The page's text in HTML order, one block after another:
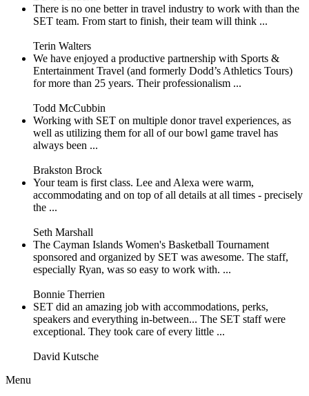
There is no one better in travel industry to work with than the
SET team. From start to finish, their team will think ...
Terin Walters
We have enjoyed a productive partnership with Sports &
Entertainment Travel (and formerly Dodd’s Athletics Tours)
for more than 25 years. Their professionalism ...
Todd McCubbin
Working with SET on multiple donor travel experiences, as
well as utilizing them for all of our bowl game travel has
always been ...
Brakston Brock
Your team is first class. Lee and Alexa were warm,
accommodating and on top of all details at all times - precisely
the ...
Seth Marshall
The Cayman Islands Women's Basketball Tournament
sponsored and organized by SET was awesome. The staff,
especially Ryan, was so easy to work with. ...
Bonnie Therrien
SET did an amazing job with accommodations, perks,
speakers and everything in-between... The SET staff were
exceptional. They took care of every little ...
David Kutsche
Menu